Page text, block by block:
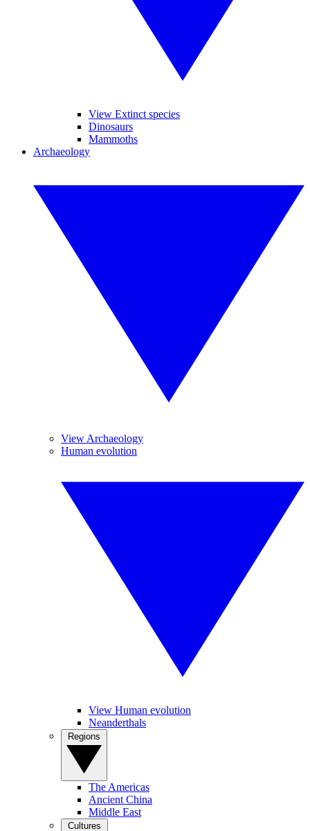
View Extinct species
Dinosaurs
Mammoths
Archaeology
View Archaeology
Human evolution
View Human evolution
Neanderthals
The Americas
Ancient China
Middle East